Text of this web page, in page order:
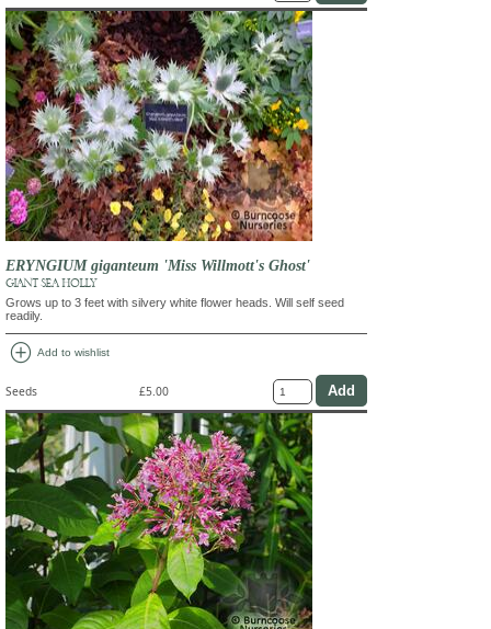
ERYNGIUM giganteum 'Miss Willmott's Ghost'
GIANT SEA HOLLY
Grows up to 3 feet with silvery white flower heads. Will self seed
readily.
add_circle Add to wishlist
Seeds £5.00